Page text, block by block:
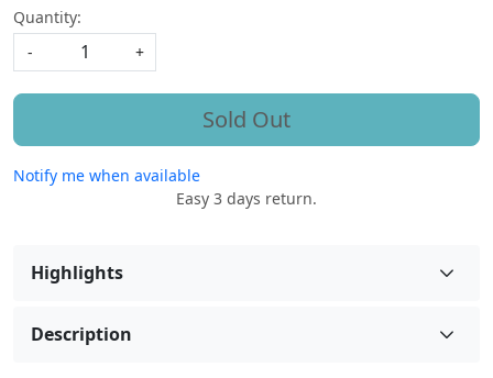
Quantity:
-
+
Sold Out
Notify me when available
Easy 3 days return.
Highlights
Description